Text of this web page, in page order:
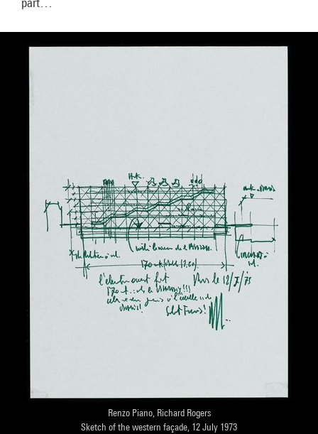
Renzo Piano, Richard Rogers
Sketch of the western façade, 12 July 1973